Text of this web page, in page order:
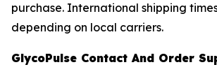
purchase. International shipping
depending on local carriers.
GlycoPulse Contact And Order